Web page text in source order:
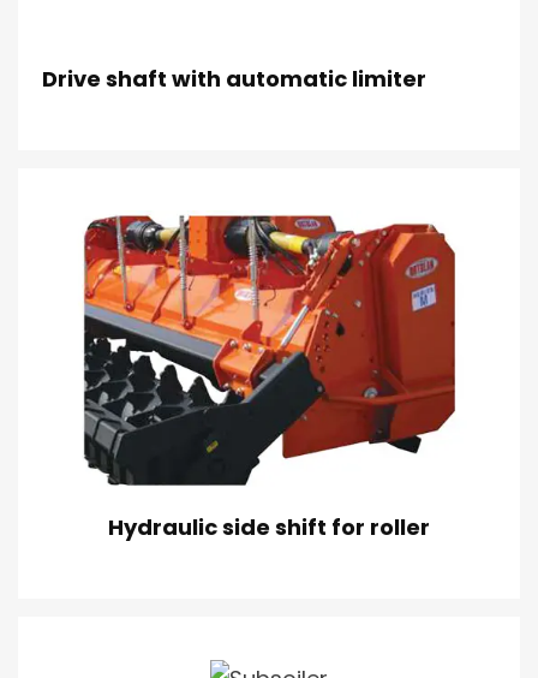
Drive shaft with automatic limiter
Hydraulic side shift for roller